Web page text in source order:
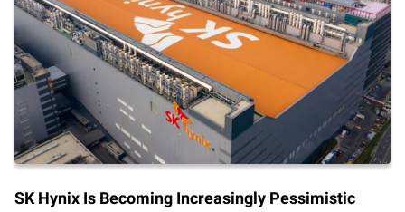
SK Hynix Is Becoming Increasingly Pessimistic